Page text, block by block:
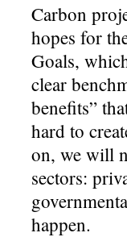
Carbon
hopes for
Goals,
clear
benefits”
hard to
on, we will
sectors:
happen.